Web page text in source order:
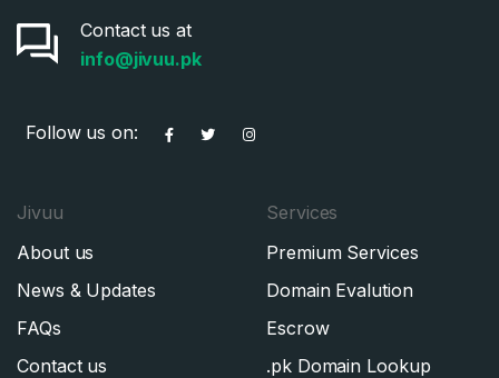
Contact us at
info@jivuu.pk
Follow us on:
Jivuu
About us
News & Updates
FAQs
Contact us
Services
Premium Services
Domain Evalution
Escrow
.pk Domain Lookup